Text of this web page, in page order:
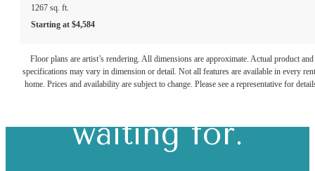
1267 sq. ft.
Starting at $4,584
Floor plans are artist’s rendering. All dimensions are approximate. Actual product and
specifications may vary in dimension or detail. Not all features are available in every
home. Prices and availability are subject to change. Please see a representative for
The lifestyle
you've been
waiting for.